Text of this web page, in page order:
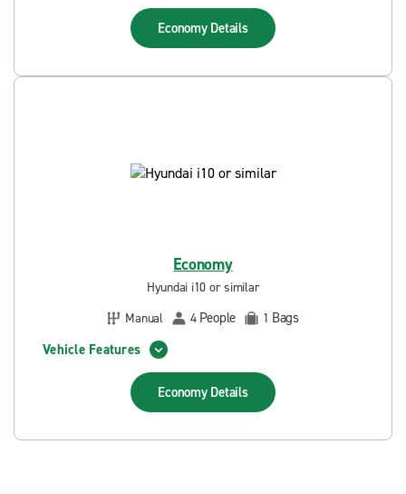
Economy Details
Economy
Hyundai i10 or similar
Manual
4 People 1 Bags
Vehicle Features
Economy Details